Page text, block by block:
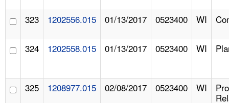
323 1202556.015 01/13/2017 0523400 WI
324 1202558.015 01/13/2017 0523400 WI
325 1208977.015 02/08/2017 0523400 WI